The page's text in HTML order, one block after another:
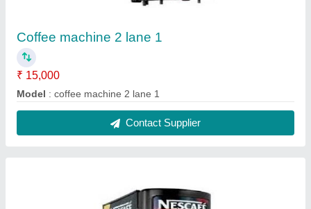
Coffee machine 2 lane 2
₹ 15,000
Model : coffee machine 2 lane 2
Contact Supplier